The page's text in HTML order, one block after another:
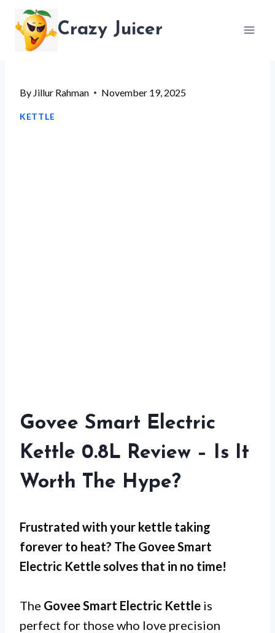
content
Crazy Juicer
By Jillur Rahman November 19, 2025
KETTLE
Govee Smart Electric
Kettle 0.8L Review – Is It
Worth The Hype?
Frustrated with your kettle taking
forever to heat? The Govee Smart
Electric Kettlesolves that in no time!
The Govee Smart Electric Kettle is
perfect for those who love precision